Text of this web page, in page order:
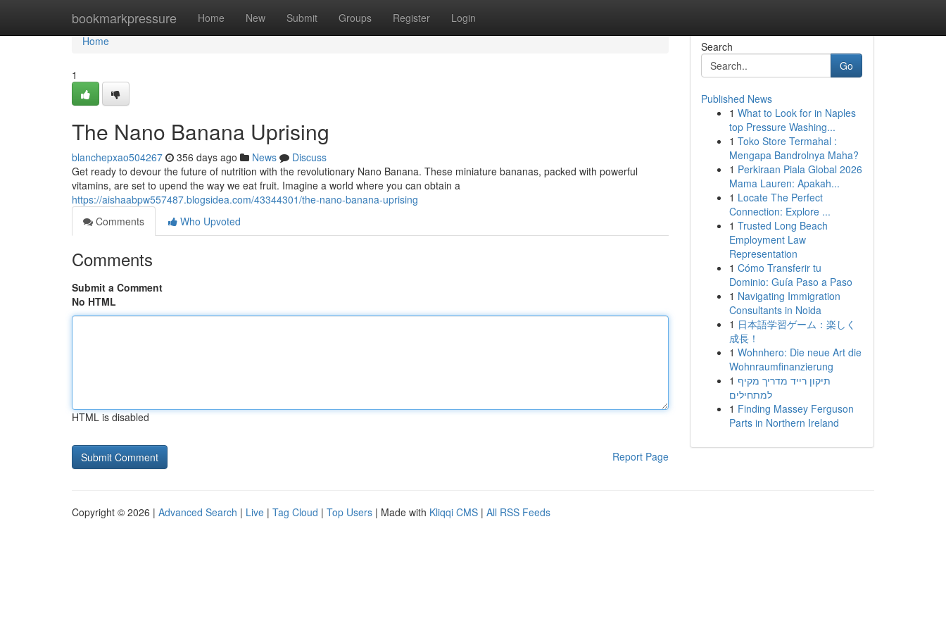
bookmarkpressure Home New Submit Groups Register Login
Home
Home
1
The Nano Banana Uprising
blanchepxao504267 356 days ago News
Discuss
Get ready to devour the future of nutrition with the revolutionary Nano Banana. These miniature bananas, packed with powerful
vitamins, are set to upend the way we eat fruit. Imagine a world where you can obtain a
https://aishaabpw557487.blogsidea.com/43344301/the-nano-banana-uprising
Comments
Who Upvoted
Comments
Submit a Comment
No HTML
HTML is disabled
Report Page
Search
Go
Published News
1 What to Look for in Naples
top Pressure Washing...
1 Toko Store Termahal :
Mengapa Bandrolnya Maha?
1 Perkiraan Piala Global 2026
Mama Lauren: Apakah...
1 Locate The Perfect
Connection: Explore ...
1 Trusted Long Beach
Employment Law
Representation
1 Cómo Transferir tu
Dominio: Guía Paso a Paso
1 Navigating Immigration
Consultants in Noida
1 日本語学習ゲーム：楽しく
成長！
1 Wohnhero: Die neue Art die
Wohnraumfinanzierung
1 תיקון רייד מדריך מקיף
למתחילים
1 Finding Massey Ferguson
Parts in Northern Ireland
Copyright © 2026 | Advanced Search | Live | Tag Cloud | Top Users | Made with Kliqqi CMS | All RSS Feeds